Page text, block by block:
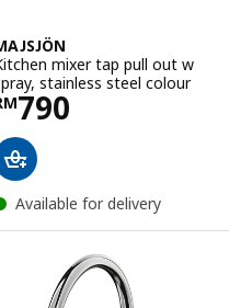
mixer tap pull out w
stainless steel colour
790RM 790
Available for delivery